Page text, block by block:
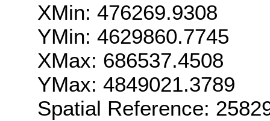
XMin: 476269.9308
YMin: 4629860.7745
XMax: 686537.4508
YMax: 4849021.3789
Spatial Reference: